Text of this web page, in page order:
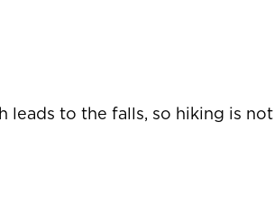
leads to the falls, so hiking is not